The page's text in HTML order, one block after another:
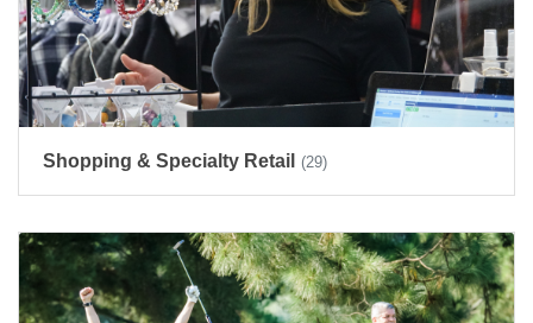
Shopping & Specialty Retail (29)